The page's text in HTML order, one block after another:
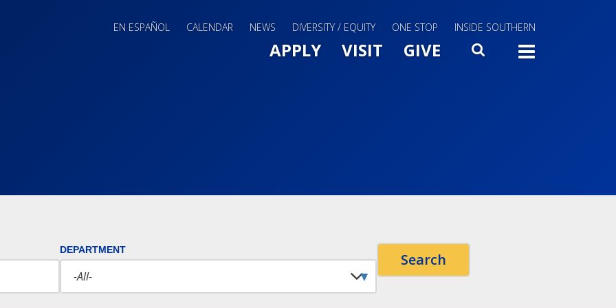
EN ESPAÑOL CALENDAR NEWS DIVERSITY / EQUITY ONE STOP INSIDE SOUTHERN
Main Menu Slide Toggle
APPLY VISIT GIVE SEARCH
DEPARTMENT